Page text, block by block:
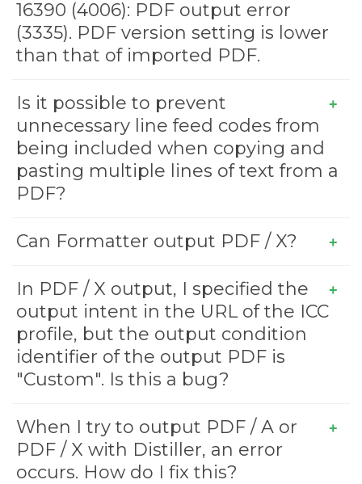
16390 (4006): PDF output error
(3335). PDF version setting is lower
than that of imported PDF.
Is it possible to prevent
unnecessary line feed codes from
being included when copying and
pasting multiple lines of text from a
PDF?
Can Formatter output PDF / X?
In PDF / X output, I specified the
output intent in the URL of the ICC
profile, but the output condition
identifier of the output PDF is
"Custom". Is this a bug?
When I try to output PDF / A or
PDF / X with Distiller, an error
occurs. How do I fix this?